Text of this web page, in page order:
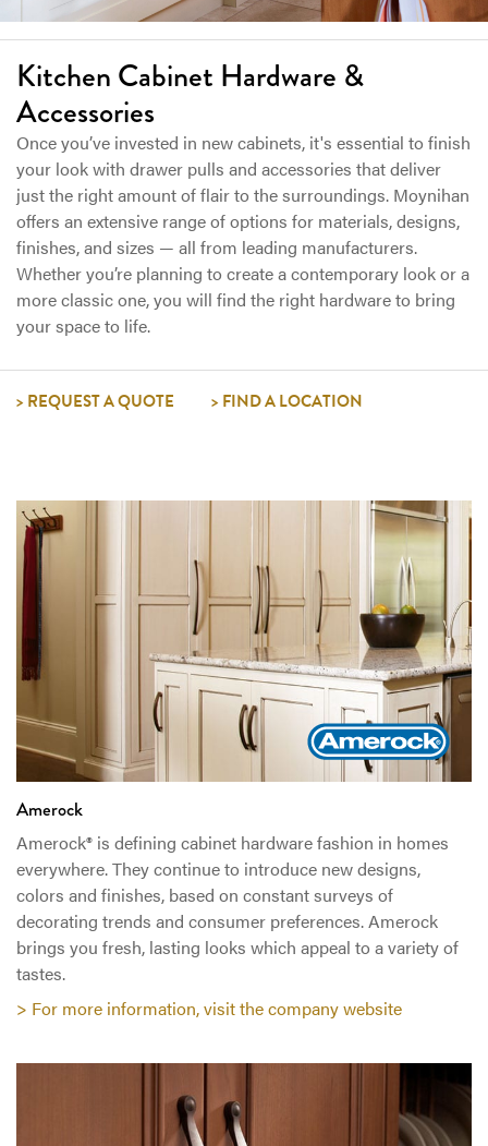
Kitchen Cabinet Hardware &
Accessories
Once you’ve invested in new cabinets, it's essential to finish
your look with drawer pulls and accessories that deliver
just the right amount of flair to the surroundings. Moynihan
offers an extensive range of options for materials, designs,
finishes, and sizes — all from leading manufacturers.
Whether you’re planning to create a contemporary look or a
more classic one, you will find the right hardware to bring
your space to life.
REQUEST A QUOTE FIND A LOCATION
Amerock
Amerock® is defining cabinet hardware fashion in homes
everywhere. They continue to introduce new designs,
colors and finishes, based on constant surveys of
decorating trends and consumer preferences. Amerock
brings you fresh, lasting looks which appeal to a variety of
tastes.
> For more information, visit the company website